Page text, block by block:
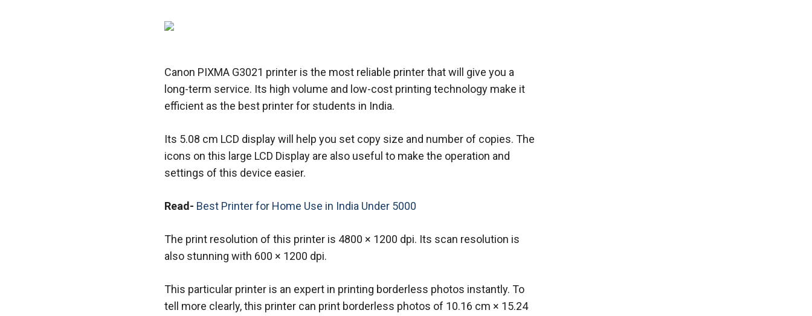
Canon PIXMA G3021 printer is the most reliable printer that will give you a
long-term service. Its high volume and low-cost printing technology make it
efficient as the best printer for students in India.
Its 5.08 cm LCD display will help you set copy size and number of copies. The
icons on this large LCD Display are also useful to make the operation and
settings of this device easier.
Read- Best Printer for Home Use in India Under 5000
The print resolution of this printer is 4800 × 1200 dpi. Its scan resolution is
also stunning with 600 × 1200 dpi.
This particular printer is an expert in printing borderless photos instantly. To
tell more clearly, this printer can print borderless photos of 10.16 cm × 15.24